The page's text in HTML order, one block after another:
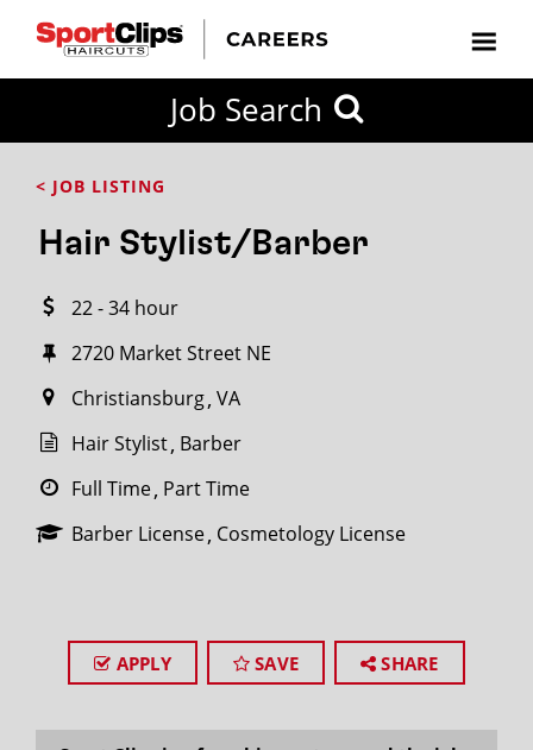
Job Search
< JOB LISTING
Hair Stylist/Barber
22 - 34 hour
2720 Market Street NE
Christiansburg VA
Hair Stylist Barber
Full Time Part Time
Barber License Cosmetology License
APPLY SAVE SHARE
FROM?
within
miles
City / State
SEARCH